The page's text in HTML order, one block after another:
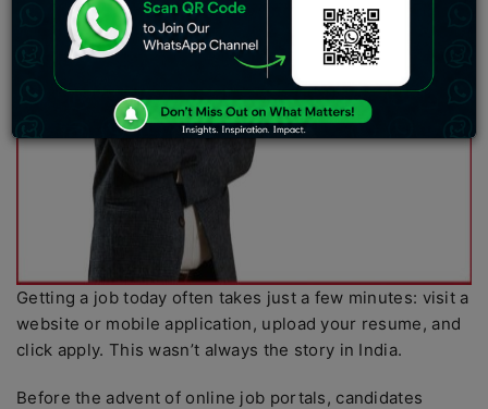
Getting a job today often takes just a few minutes: visit a
website or mobile application, upload your resume, and
click apply. This wasn’t always the story in India.
Before the advent of online job portals, candidates